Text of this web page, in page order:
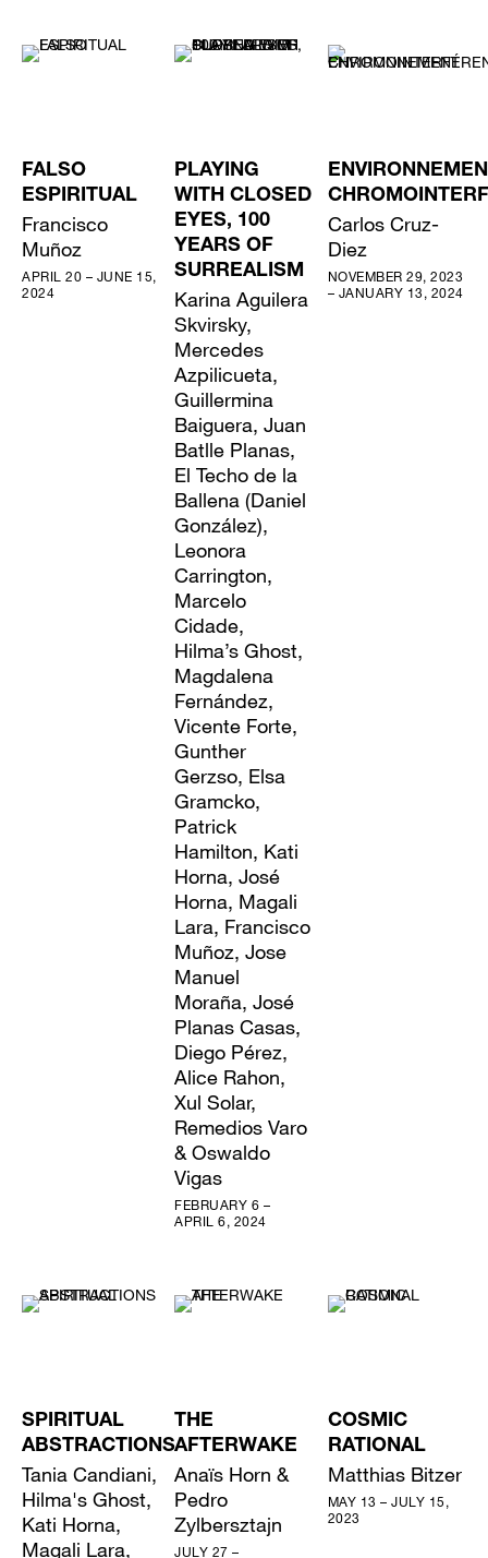
FALSO
ESPIRITUAL
Francisco
Muñoz
APRIL 20 – JUNE 15,
2024
PLAYING
WITH CLOSED
EYES, 100
YEARS OF
SURREALISM
Karina Aguilera
Skvirsky,
Mercedes
Azpilicueta,
Guillermina
Baiguera, Juan
Batlle Planas,
El Techo de la
Ballena (Daniel
González),
Leonora
Carrington,
Marcelo
Cidade,
Hilma’s Ghost,
Magdalena
Fernández,
Vicente Forte,
Gunther
Gerzso, Elsa
Gramcko,
Patrick
Hamilton, Kati
Horna, José
Horna, Magali
Lara, Francisco
Muñoz, Jose
Manuel
Moraña, José
Planas Casas,
Diego Pérez,
Alice Rahon,
Xul Solar,
Remedios Varo
& Oswaldo
Vigas
FEBRUARY 6 –
APRIL 6, 2024
Carlos Cruz-
Diez
NOVEMBER 29, 2023
– JANUARY 13, 2024
SPIRITUAL
ABSTRACTIONS
Tania Candiani,
Hilma's Ghost,
Kati Horna,
Magali Lara,
THE
AFTERWAKE
Anaïs Horn &
Pedro
Zylbersztajn
JULY 27 –
COSMIC
RATIONAL
Matthias Bitzer
MAY 13 – JULY 15,
2023